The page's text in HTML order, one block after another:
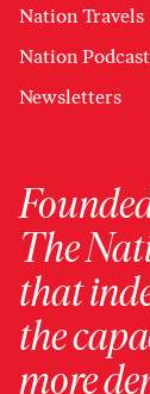
Nation Travels
Nation
Newsletters
The
that
the
more